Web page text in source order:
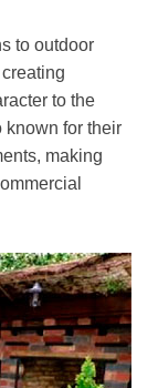
to outdoor
to the
known for their
making